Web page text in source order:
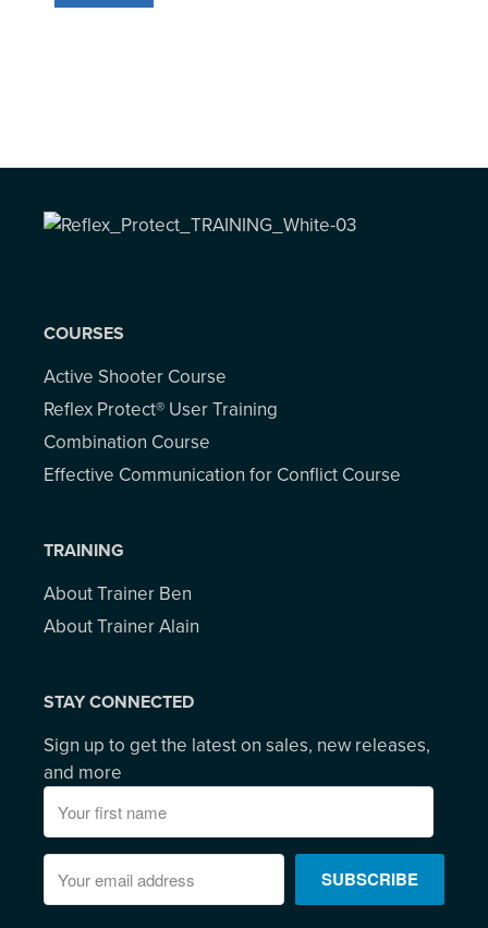
COURSES
Active Shooter Course
Reflex Protect® User Training
Combination Course
Effective Communication for Conflict Course
TRAINING
About Trainer Ben
About Trainer Alain
STAY CONNECTED
Sign up to get the latest on sales, new releases,
and more
SUBSCRIBE